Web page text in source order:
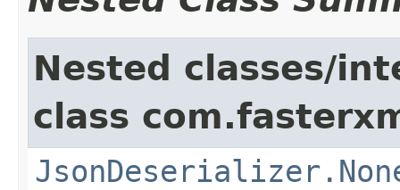
Nested classes/
class